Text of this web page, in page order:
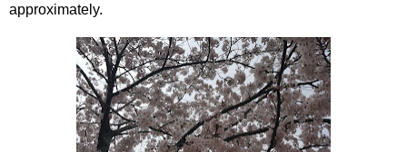
approximately.